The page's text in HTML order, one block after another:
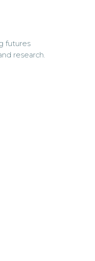
futures
research.